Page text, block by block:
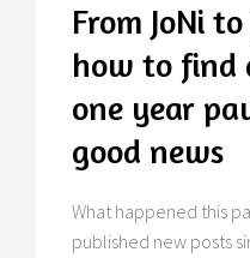
From JoNi
how to find
one year
good news
What happened this
published new posts